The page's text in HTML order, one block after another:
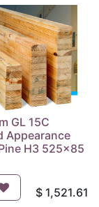
GL 15C
Appearance
H3 525x85
$ 1,521.61